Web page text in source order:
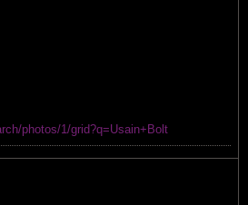
photos/1/grid?q=Usain+Bolt